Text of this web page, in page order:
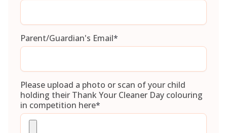
Parent/Guardian's Email*
Please upload a photo or scan of your child
holding their Thank Your Cleaner Day colouring
in competition here*